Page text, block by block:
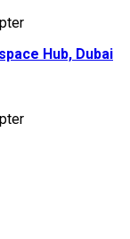
Hub, Dubai